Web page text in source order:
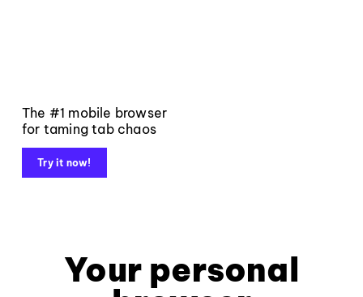
The #1 mobile browser
for taming tab chaos
Try it now!
Your personal